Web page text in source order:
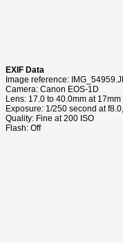
EXIF Data
Image reference:
Camera: Canon EOS-1D
Lens: 17.0 to 40.0mm at 17mm
Exposure: 1/250 second at
Quality: Fine at 200 ISO
Flash: Off